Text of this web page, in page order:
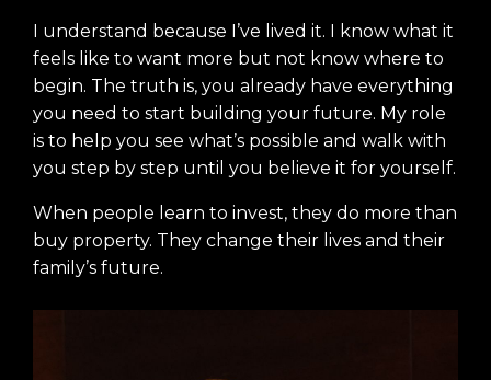
I understand because I’ve lived it. I know what it
feels like to want more but not know where to
begin. The truth is, you already have everything
you need to start building your future. My role
is to help you see what’s possible and walk with
you step by step until you believe it for yourself.
When people learn to invest, they do more than
buy property. They change their lives and their
family’s future.